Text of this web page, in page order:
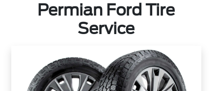
Permian Ford Tire
Service